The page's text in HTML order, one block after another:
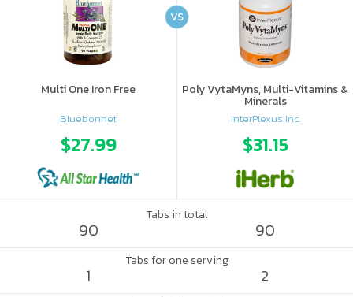
Multi One Iron Free
Bluebonnet
$27.99
Poly VytaMyns, Multi-Vitamins &
Minerals
InterPlexus Inc.
$31.15
VS
Tabs in total
90 90
Tabs for one serving
1 2